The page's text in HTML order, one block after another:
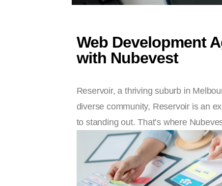
Web Development
with Nubevest
Reservoir, a thriving suburb in
diverse community, Reservoir is an
to standing out. That’s where